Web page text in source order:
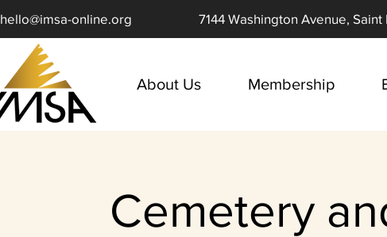
hello@imsa-online.org 7144 Washington Avenue, Saint
About Us Membership
Cemetery